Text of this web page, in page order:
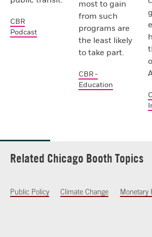
CBR
Podcast
most to gain
from such
programs are
the least likely
to take part.
CBR -
Education
Related Chicago Booth Topics
Public Policy Climate Change Monetary